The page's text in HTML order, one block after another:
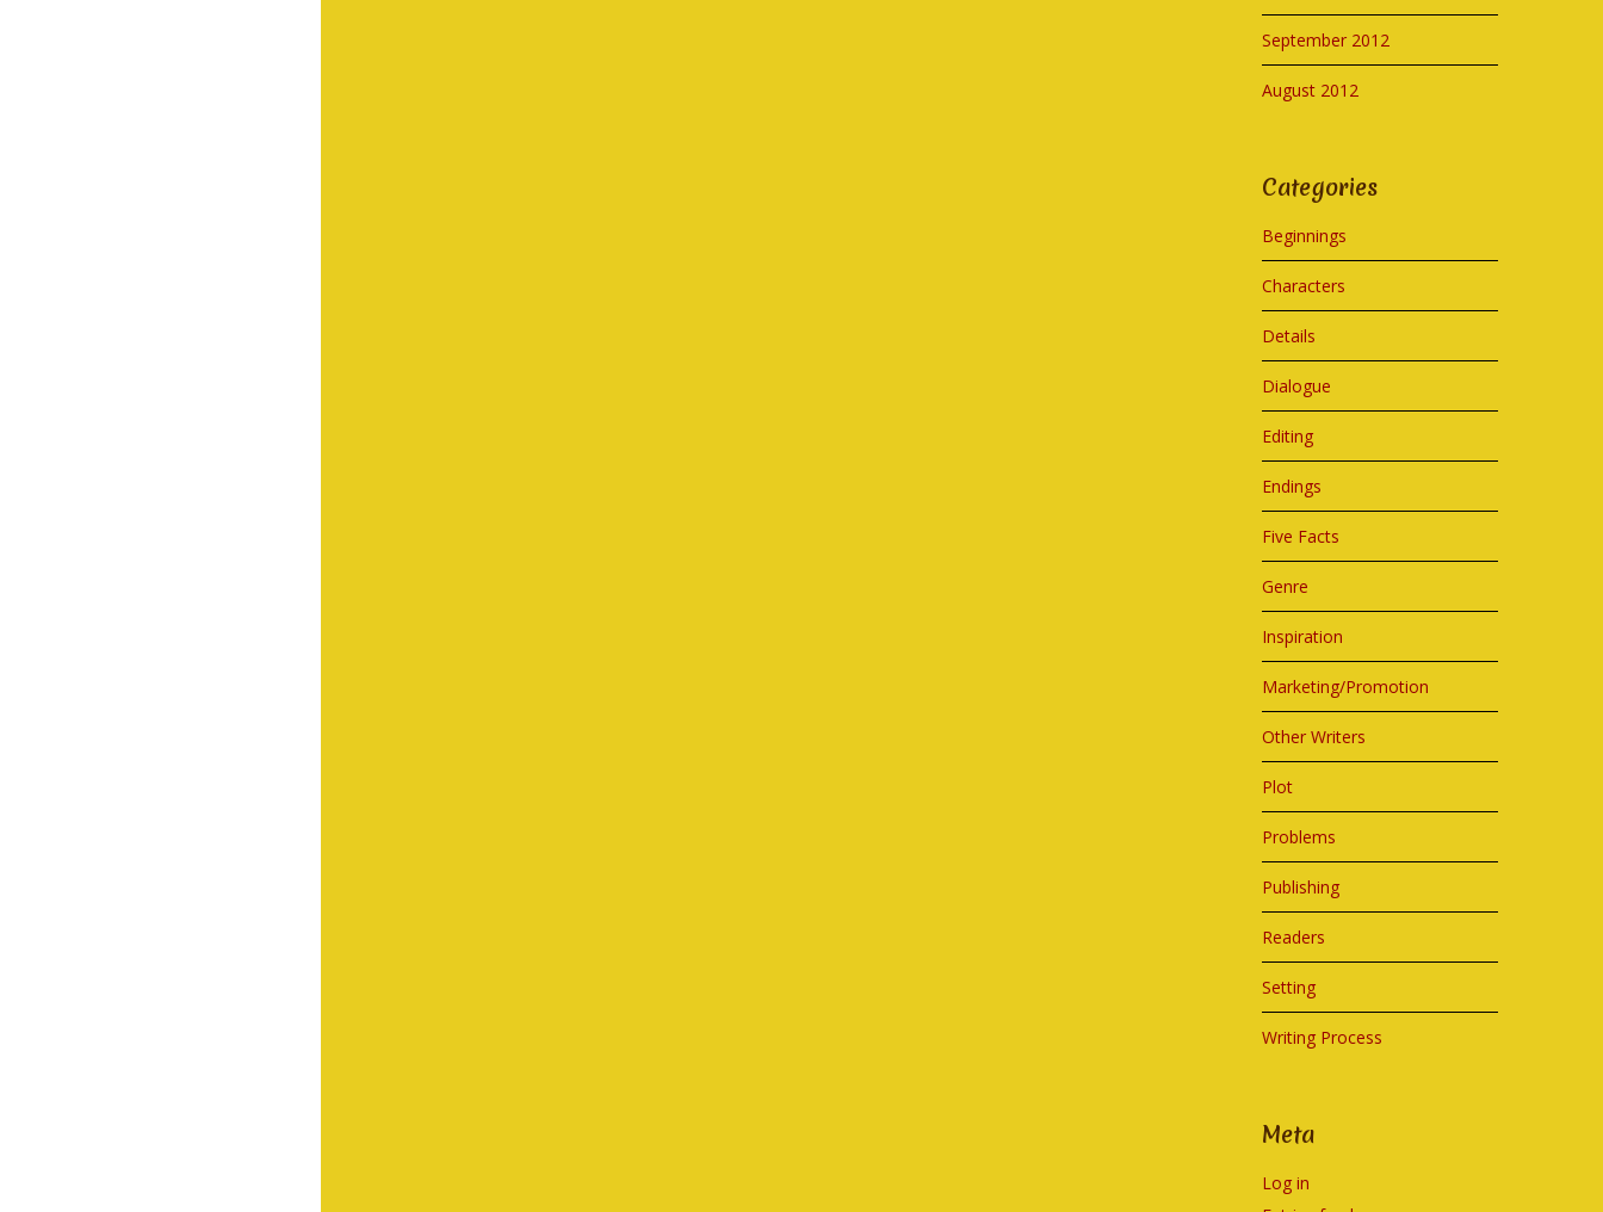
September 2012
August 2012
Categories
Beginnings
Characters
Details
Dialogue
Editing
Endings
Five Facts
Genre
Inspiration
Marketing/Promotion
Other Writers
Plot
Problems
Publishing
Readers
Setting
Writing Process
Meta
Log in